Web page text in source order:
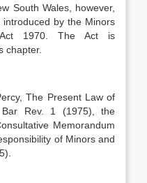
South Wales, however,
by the Minors
Act 1970. The Act is
chapter.
The Present Law of
Bar Rev. 1 (1975), the
Memorandum
of Minors and